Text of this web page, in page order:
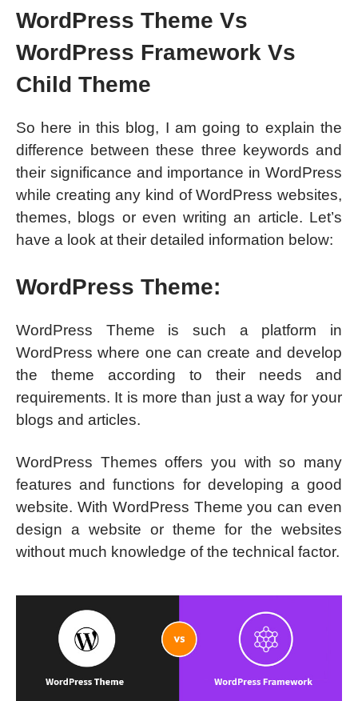
WordPress Theme Vs
WordPress Framework Vs
Child Theme
So here in this blog, I am going to explain the
difference between these three keywords and
their significance and importance in WordPress
while creating any kind of WordPress websites,
themes, blogs or even writing an article. Let’s
have a look at their detailed information below:
WordPress Theme:
WordPress Theme is such a platform in
WordPress where one can create and develop
the theme according to their needs and
requirements. It is more than just a way for your
blogs and articles.
WordPress Themes offers you with so many
features and functions for developing a good
website. With WordPress Theme you can even
design a website or theme for the websites
without much knowledge of the technical factor.